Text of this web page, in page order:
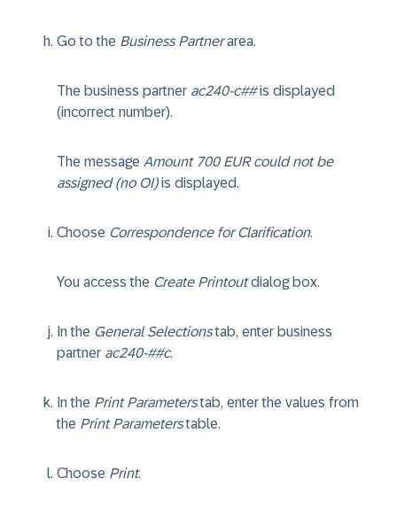
Go to the Business Partnerarea.
The business partner ac240-c##is displayed
(incorrect number).
The message Amount 700 EUR could not be
assigned (no OI)is displayed.
Choose Correspondence for Clarification.
You access the Create Printoutdialog box.
In the General Selectionstab, enter business
partner ac240-##c.
In the Print Parameterstab, enter the values from
the Print Parameterstable.
Choose Print.